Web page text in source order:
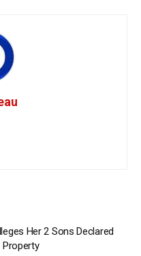
Her 2 Sons Declared
Property